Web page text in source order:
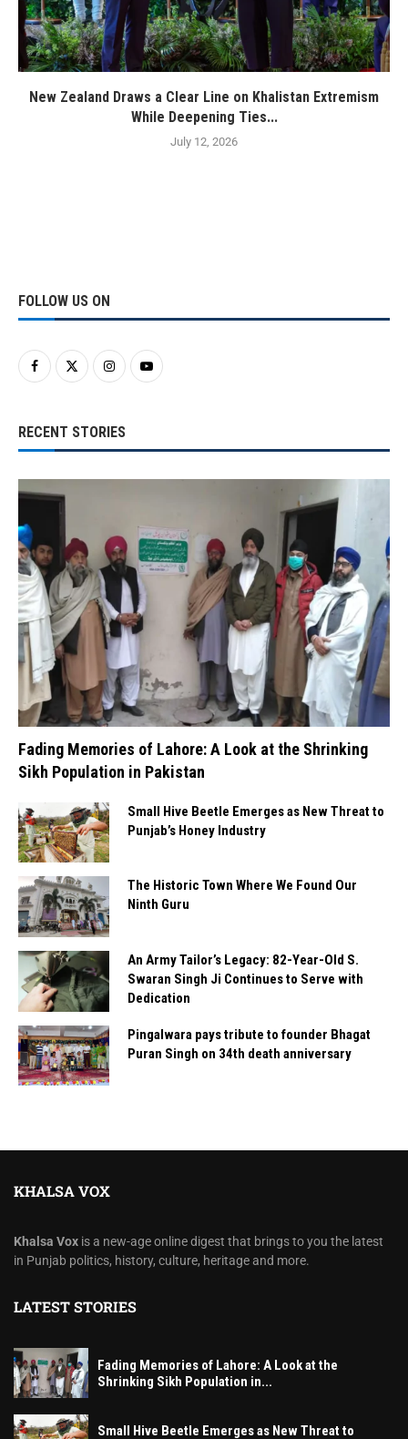
New Zealand Draws a Clear Line on Khalistan Extremism
While Deepening Ties...
July 12, 2026
FOLLOW US ON
RECENT STORIES
Fading Memories of Lahore: A Look at the Shrinking
Sikh Population in Pakistan
Small Hive Beetle Emerges as New Threat to
Punjab’s Honey Industry
The Historic Town Where We Found Our
Ninth Guru
An Army Tailor’s Legacy: 82-Year-Old S.
Swaran Singh Ji Continues to Serve with
Dedication
Pingalwara pays tribute to founder Bhagat
Puran Singh on 34th death anniversary
KHALSA VOX
Khalsa Vox is a new-age online digest that brings to you the latest
in Punjab politics, history, culture, heritage and more.
LATEST STORIES
Fading Memories of Lahore: A Look at the
Shrinking Sikh Population in...
Small Hive Beetle Emerges as New Threat to